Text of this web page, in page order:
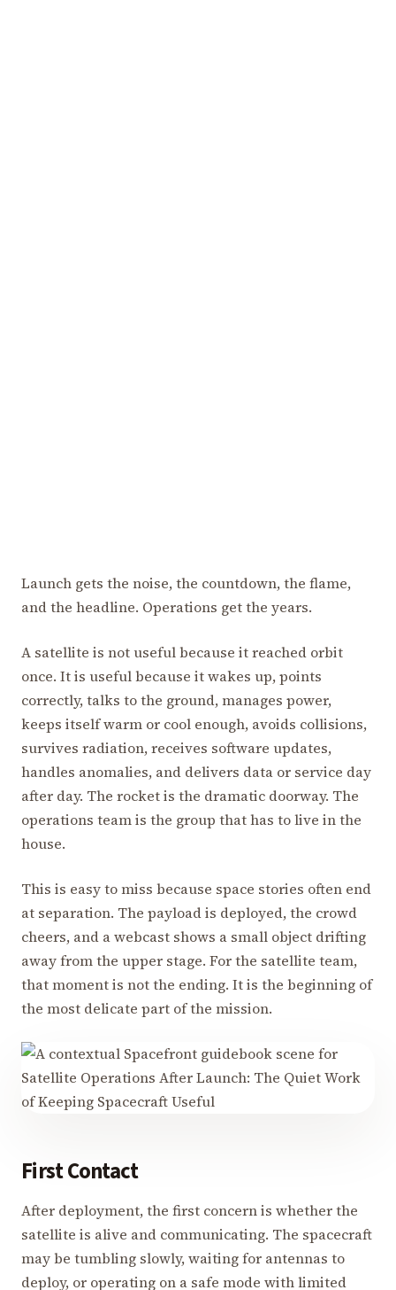
Launch gets the noise, the countdown, the flame,
and the headline. Operations get the years.
A satellite is not useful because it reached orbit
once. It is useful because it wakes up, points
correctly, talks to the ground, manages power,
keeps itself warm or cool enough, avoids collisions,
survives radiation, receives software updates,
handles anomalies, and delivers data or service day
after day. The rocket is the dramatic doorway. The
operations team is the group that has to live in the
house.
This is easy to miss because space stories often end
at separation. The payload is deployed, the crowd
cheers, and a webcast shows a small object drifting
away from the upper stage. For the satellite team,
that moment is not the ending. It is the beginning of
the most delicate part of the mission.
First Contact
After deployment, the first concern is whether the
satellite is alive and communicating. The spacecraft
may be tumbling slowly, waiting for antennas to
deploy, or operating on a safe mode with limited